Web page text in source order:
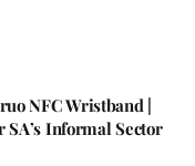
NFC Wristband |
SA’s Informal Sector